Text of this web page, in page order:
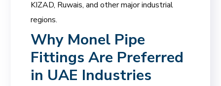
KIZAD, Ruwais, and other major industrial
regions.
Why Monel Pipe
Fittings Are Preferred
in UAE Industries